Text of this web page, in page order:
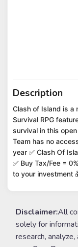
Description
Clash of Island is a
Survival RPG
survival in this
Team has no
year ✅ Clash Of
✅ Buy Tax/Fee =
to your investment
Disclaimer:All
solely for
research,